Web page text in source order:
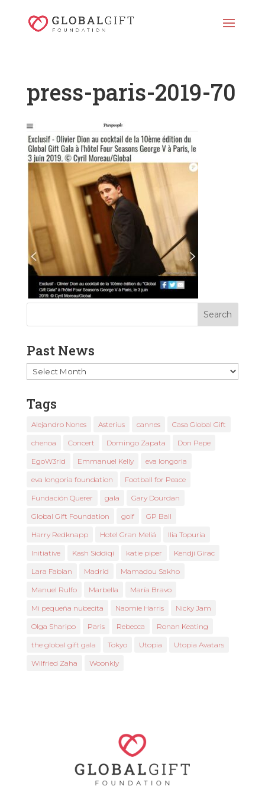
press-paris-2019-70
Past News
Past
News
Tags
Alejandro Nones Asterius cannes Casa Global Gift
chenoa Concert Domingo Zapata Don Pepe
EgoW3rld Emmanuel Kelly eva longoria
eva longoria foundation Football for Peace
Fundación Querer gala Gary Dourdan
Global Gift Foundation golf GP Ball
Harry Redknapp Hotel Gran Meliá Ilia Topuria
Initiative Kash Siddiqi katie piper Kendji Girac
Lara Fabian Madrid Mamadou Sakho
Manuel Rulfo Marbella María Bravo
Mi pequeña nubecita Naomie Harris Nicky Jam
Olga Sharipo Paris Rebecca Ronan Keating
the global gift gala Tokyo Utopia Utopia Avatars
Wilfried Zaha Woonkly